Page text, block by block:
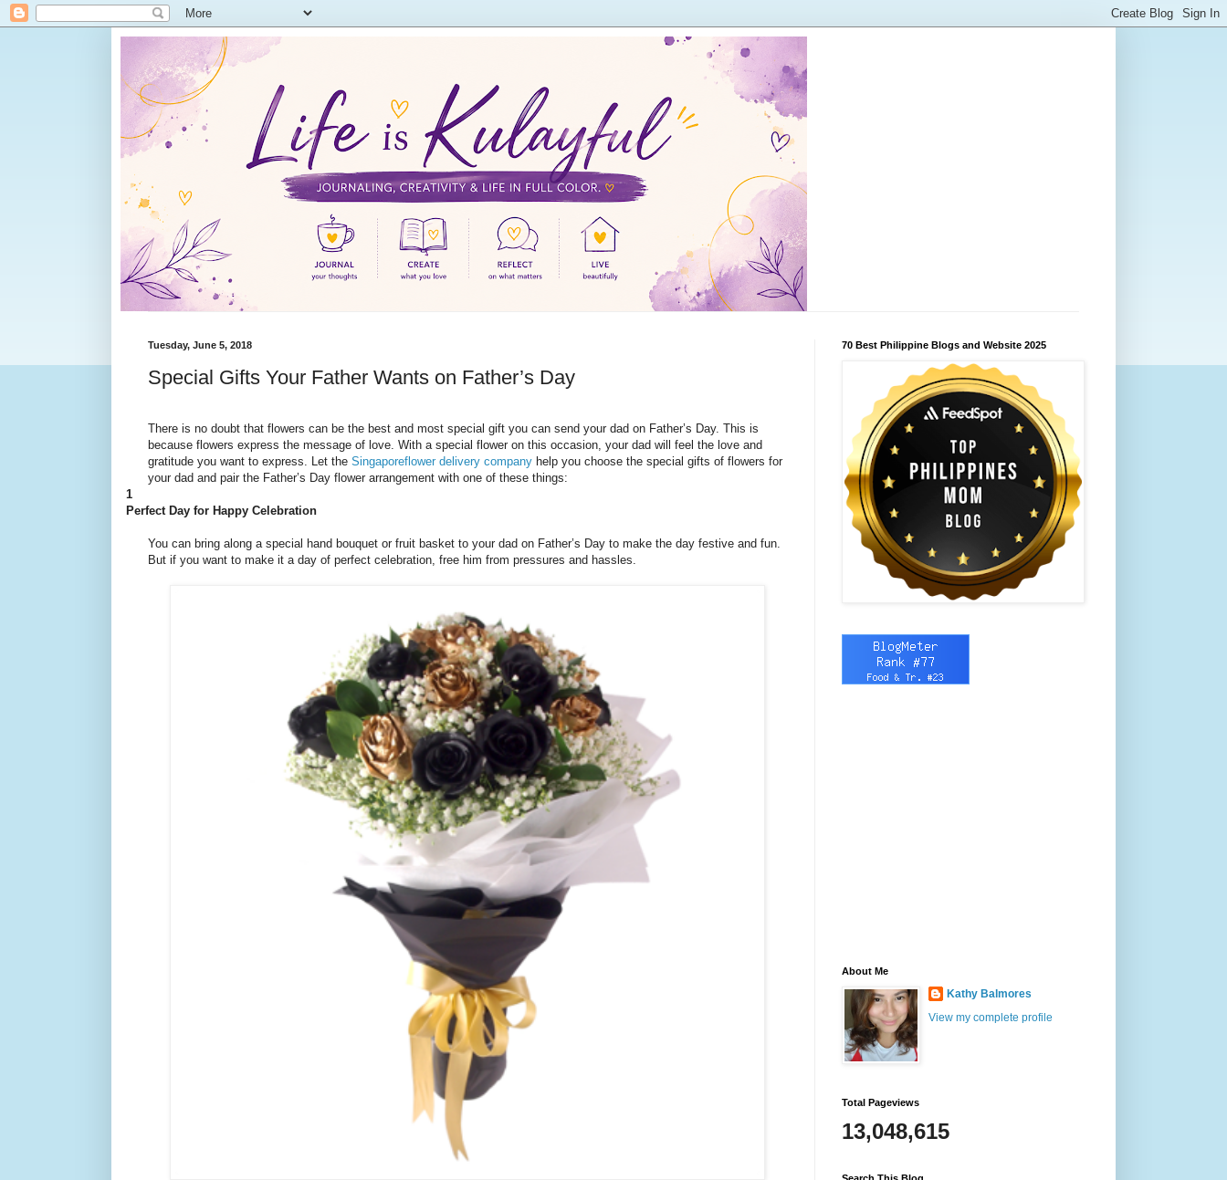
Tuesday, June 5, 2018
Special Gifts Your Father Wants on Father’s Day
There is no doubt that flowers can be the best and most special gift you can send your dad on Father’s Day. This is
because flowers express the message of love. With a special flower on this occasion, your dad will feel the love and
gratitude you want to express. Let the Singaporeflower delivery company help you choose the special gifts of flowers for
your dad and pair the Father’s Day flower arrangement with one of these things:
1
Perfect Day for Happy Celebration
You can bring along a special hand bouquet or fruit basket to your dad on Father’s Day to make the day festive and fun.
But if you want to make it a day of perfect celebration, free him from pressures and hassles.
70 Best Philippine Blogs and Website 2025
About Me
Kathy Balmores
View my complete profile
Total Pageviews
13,048,615